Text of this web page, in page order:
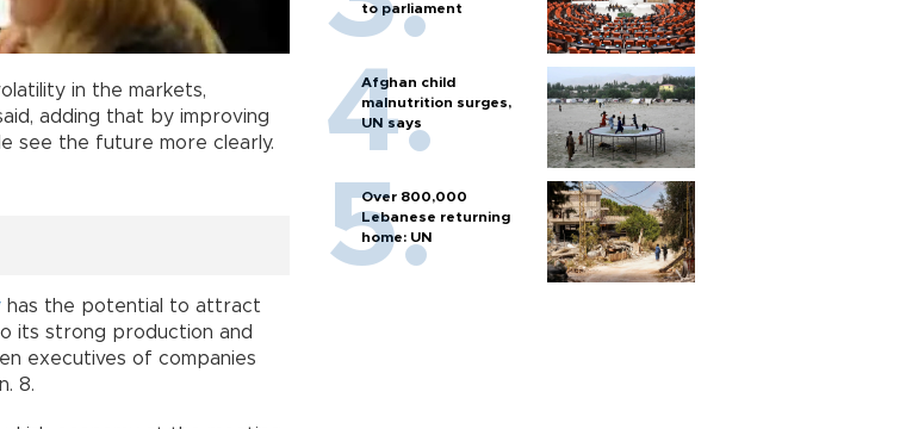
in the markets,
adding that by improving
see the future more clearly.
has the potential to attract
its strong production and
executives of companies
8.
to parliament
Afghan child
malnutrition surges,
UN says
Over 800,000
Lebanese returning
home: UN